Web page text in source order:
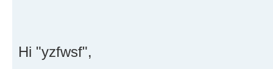
Hi "yzfwsf",